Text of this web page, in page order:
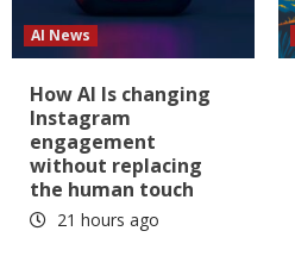
AI News
How AI Is changing
Instagram
engagement
without replacing
the human touch
21 hours ago